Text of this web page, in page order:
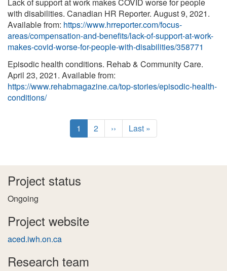
Lack of support at work makes COVID worse for people
with disabilities. Canadian HR Reporter. August 9, 2021.
Available from: https://www.hrreporter.com/focus-
areas/compensation-and-benefits/lack-of-support-at-work-
makes-covid-worse-for-people-with-disabilities/358771
Episodic health conditions. Rehab & Community Care.
April 23, 2021. Available from:
https://www.rehabmagazine.ca/top-stories/episodic-health-
conditions/
C
u
n
a
g
1
P
a
2
N
e
››
L
a
Last »
Project status
Ongoing
Project website
aced.iwh.on.ca
Research team